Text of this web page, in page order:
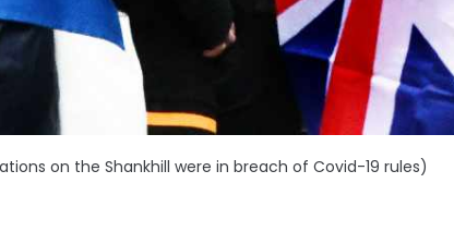
on the Shankhill were in breach of Covid-19 rules)